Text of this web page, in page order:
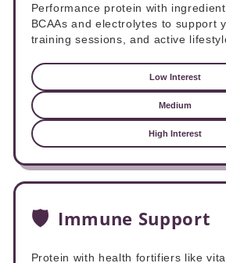
Performance protein with
BCAAs and electrolytes to support
training sessions, and active
Low Interest
Medium
High Interest
🛡️ Immune Support
Protein with health fortifiers like